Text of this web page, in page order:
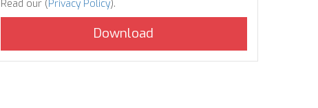
Read our (Privacy Policy).